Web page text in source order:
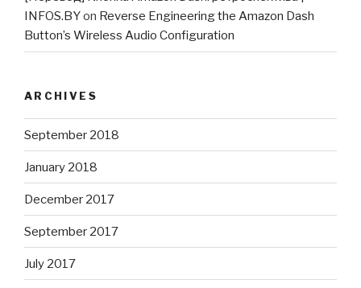
INFOS.BYon Reverse Engineering the Amazon Dash
Button’s Wireless Audio Configuration
ARCHIVES
September 2018
January 2018
December 2017
September 2017
July 2017